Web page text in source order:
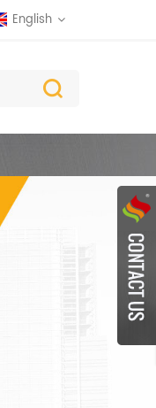
English